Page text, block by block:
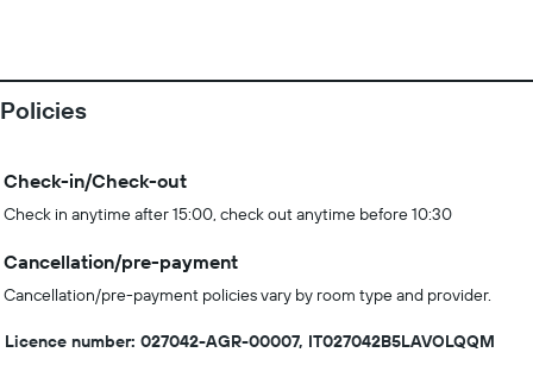
Policies
Check-in/Check-out
Check in anytime after 15:00, check out anytime before 10:30
Cancellation/pre-payment
Cancellation/pre-payment policies vary by room type and provider.
Licence number: 027042-AGR-00007, IT027042B5LAVOLQQM